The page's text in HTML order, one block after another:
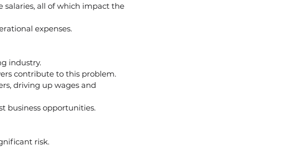
salaries, all of which impact the
expenses.
industry.
contribute to this problem.
driving up wages and
business opportunities.
risk.